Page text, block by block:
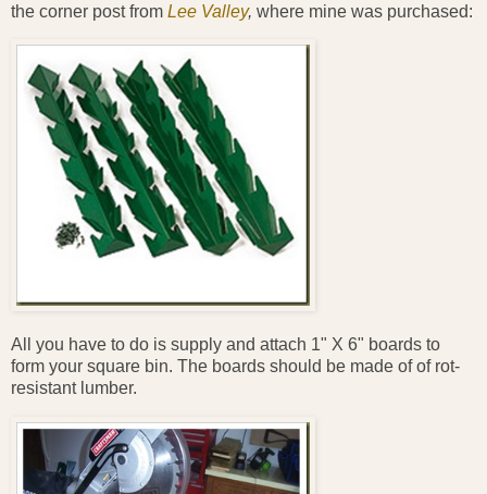
the corner post from Lee Valley, where mine was purchased:
All you have to do is supply and attach 1" X 6" boards to
form your square bin. The boards should be made of of rot-
resistant lumber.